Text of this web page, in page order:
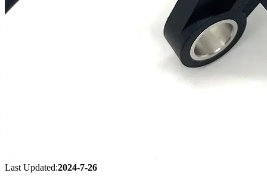
Last Updated:2024-7-26